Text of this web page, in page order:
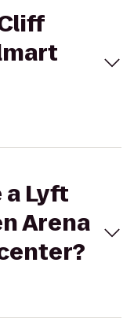
a Lyft
Arena